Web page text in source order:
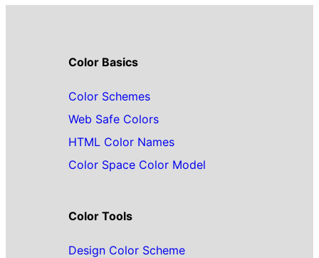
Color Basics
Color Schemes
Web Safe Colors
HTML Color Names
Color Space Color Model
Color Tools
Design Color Scheme